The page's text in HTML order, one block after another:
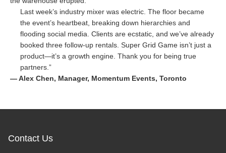
Last week’s industry mixer was electric. The floor became
the event’s heartbeat, breaking down hierarchies and
flooding social media. Clients are ecstatic, and we’ve already
booked three follow-up rentals. Super Grid Game isn’t just a
product—it’s a growth engine. Thank you for being true
partners.”
— Alex Chen, Manager, Momentum Events, Toronto
Contact Us